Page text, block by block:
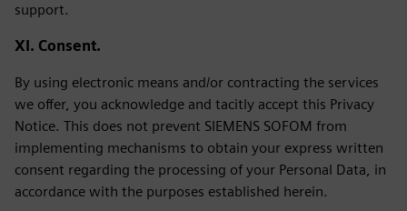
support.
XI. Consent.
By using electronic means and/or contracting the services
we offer, you acknowledge and tacitly accept this Privacy
Notice. This does not prevent SIEMENS SOFOM from
implementing mechanisms to obtain your express written
consent regarding the processing of your Personal Data, in
accordance with the purposes established herein.